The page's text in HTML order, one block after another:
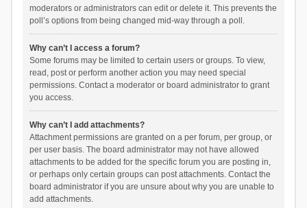
moderators or administrators can edit or delete it. This prevents the
poll’s options from being changed mid-way through a poll.
Why can’t I access a forum?
Some forums may be limited to certain users or groups. To view,
read, post or perform another action you may need special
permissions. Contact a moderator or board administrator to grant
you access.
Why can’t I add attachments?
Attachment permissions are granted on a per forum, per group, or
per user basis. The board administrator may not have allowed
attachments to be added for the specific forum you are posting in,
or perhaps only certain groups can post attachments. Contact the
board administrator if you are unsure about why you are unable to
add attachments.